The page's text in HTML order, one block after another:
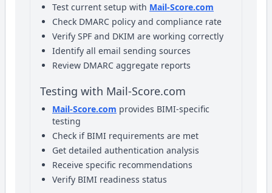
Test current setup with Mail-Score.com
Check DMARC policy and compliance rate
Verify SPF and DKIM are working correctly
Identify all email sending sources
Review DMARC aggregate reports
Testing with Mail-Score.com
Mail-Score.com provides BIMI-specific
testing
Check if BIMI requirements are met
Get detailed authentication analysis
Receive specific recommendations
Verify BIMI readiness status